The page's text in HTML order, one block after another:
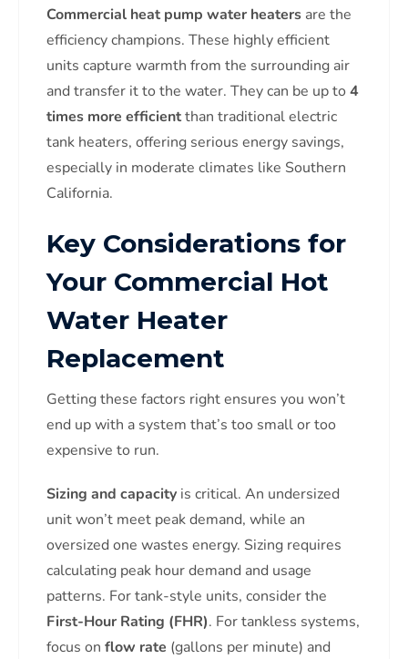
Commercial heat pump water heaters are the
efficiency champions. These highly efficient
units capture warmth from the surrounding air
and transfer it to the water. They can be up to 4
times more efficientthan traditional electric
tank heaters, offering serious energy savings,
especially in moderate climates like Southern
California.
Key Considerations for
Your Commercial Hot
Water Heater
Replacement
Getting these factors right ensures you won’t
end up with a system that’s too small or too
expensive to run.
Sizing and capacity is critical. An undersized
unit won’t meet peak demand, while an
oversized one wastes energy. Sizing requires
calculating peak hour demand and usage
patterns. For tank-style units, consider the
First-Hour Rating (FHR). For tankless systems,
focus on flow rate (gallons per minute) and